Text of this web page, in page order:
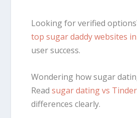
Looking for verified
top sugar daddy websites
user success.
Wondering how sugar
Readsugar dating vs Tinder
differences clearly.